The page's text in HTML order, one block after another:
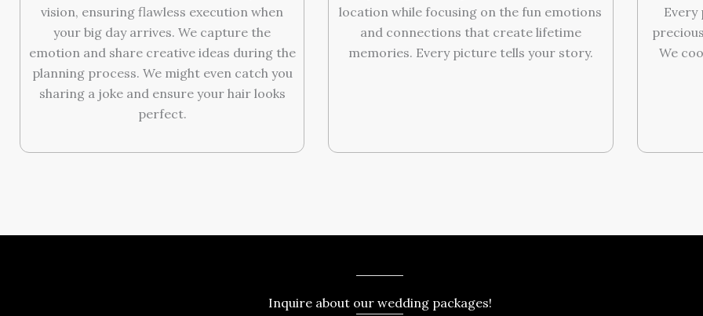
vision, ensuring flawless execution when
your big day arrives. We capture the
emotion and share creative ideas during the
planning process. We might even catch you
sharing a joke and ensure your hair looks
perfect.
location while focusing on the fun emotions
and connections that create lifetime
memories. Every picture tells your story.
Every
We
Inquire about our wedding packages!